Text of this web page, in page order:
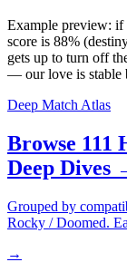
Example preview:
score is 88%
gets up to turn off
— our love is stable
Deep Match Atlas
Browse
Deep Dives
Grouped by
Rocky / Doomed.
→